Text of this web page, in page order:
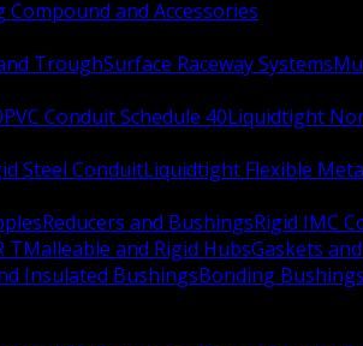
Compound and Accessories
TroughSurface Raceway Systems
PVC Conduit Schedule 40Liquidtight
Steel ConduitLiquidtight Flexible
Reducers and BushingsRigid IMC
TMalleable and Rigid HubsGaskets
Insulated BushingsBonding